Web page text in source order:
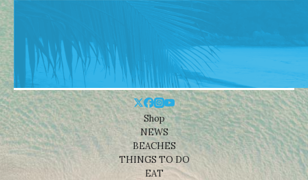
Shop
NEWS
BEACHES
THINGS TO DO
EAT